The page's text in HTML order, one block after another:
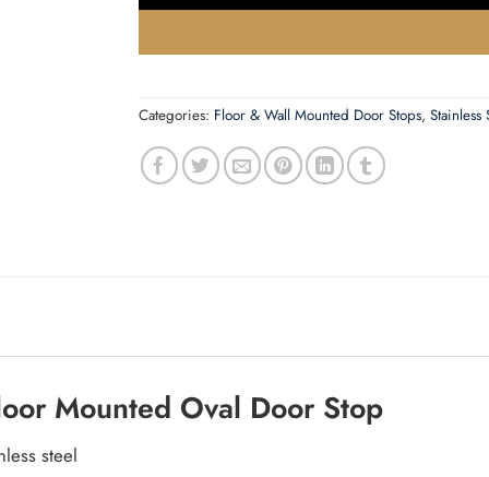
Categories: Floor & Wall Mounted Door Stops,
Mounted Oval Door Stop
steel